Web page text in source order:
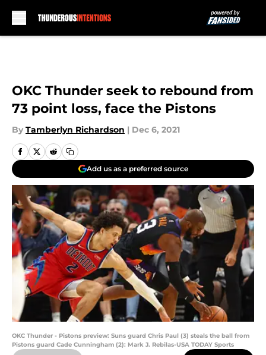
OKC Thunder seek to rebound from
73 point loss, face the Pistons
By Tamberlyn Richardson | Dec 6, 2021
Add us as a preferred source
OKC Thunder - Pistons preview: Suns guard Chris Paul (3) steals the ball from
Pistons guard Cade Cunningham (2): Mark J. Rebilas-USA TODAY Sports